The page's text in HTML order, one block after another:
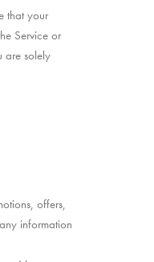
that your
Service or
are solely
offers,
information